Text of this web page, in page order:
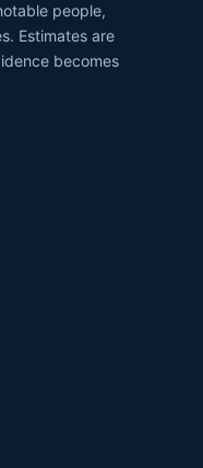
people,
Estimates are
becomes